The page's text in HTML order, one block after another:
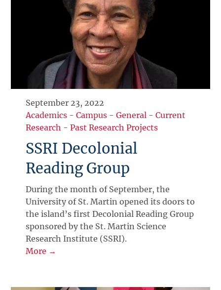
September 23, 2022
Academics -Campus -General -Current
Research -Past Research Projects
SSRI Decolonial
Reading Group
During the month of September, the
University of St. Martin opened its doors to
the island’s first Decolonial Reading Group
sponsored by the St. Martin Science
Research Institute (SSRI).
More →